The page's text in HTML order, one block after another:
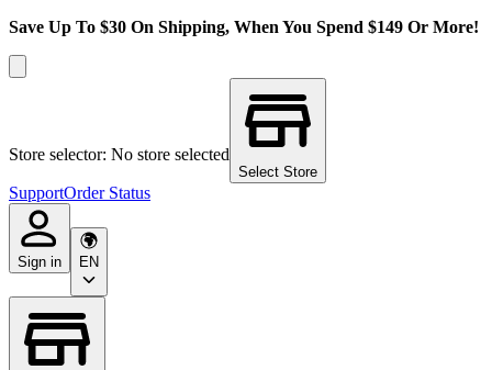
Save Up To $30 On Shipping, When You Spend $149 Or More!
Store selector: No store selected
Select Store
SupportOrder Status
Sign in EN